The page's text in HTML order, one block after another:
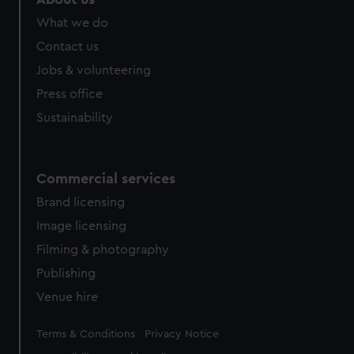
What we do
Contact us
Jobs & volunteering
Press office
Sustainability
Commercial services
Brand licensing
Image licensing
Filming & photography
Publishing
Venue hire
Legal
Terms & Conditions Privacy Notice